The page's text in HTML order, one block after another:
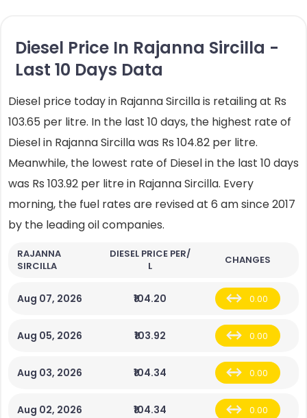
Diesel Price In Rajanna Sircilla -
Last 10 Days Data
Diesel price today in Rajanna Sircilla is retailing at Rs
103.65 per litre. In the last 10 days, the highest rate of
Diesel in Rajanna Sircilla was Rs 104.82 per litre.
Meanwhile, the lowest rate of Diesel in the last 10 days
was Rs 103.92 per litre in Rajanna Sircilla. Every
morning, the fuel rates are revised at 6 am since 2017
by the leading oil companies.
RAJANNA
SIRCILLA
DIESEL PRICE PER/
L
CHANGES
Aug 07, 2026 ₹104.20 0.00
Aug 05, 2026 ₹103.92 0.00
Aug 03, 2026 ₹104.34 0.00
Aug 02, 2026 ₹104.34 0.00